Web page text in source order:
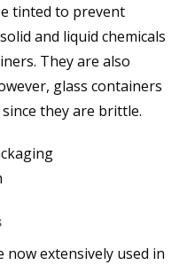
tinted to prevent
and liquid chemicals
They are also
glass containers
they are brittle.
now extensively used in